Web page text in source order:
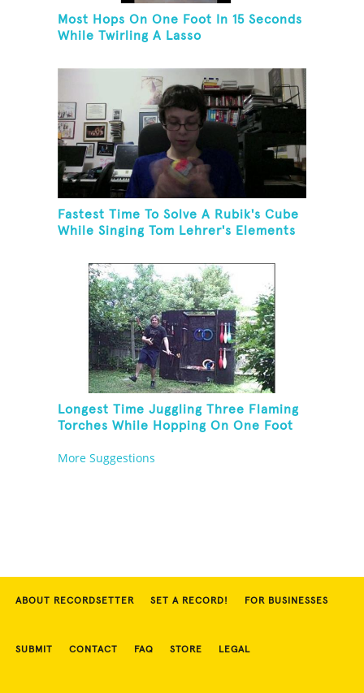
Most Hops On One Foot In 15 Seconds
While Twirling A Lasso
Fastest Time To Solve A Rubik's Cube
While Singing Tom Lehrer's Elements
Longest Time Juggling Three Flaming
Torches While Hopping On One Foot
More Suggestions
ABOUT RECORDSETTER SET A RECORD! FOR BUSINESSES
SUBMIT CONTACT FAQ STORE LEGAL